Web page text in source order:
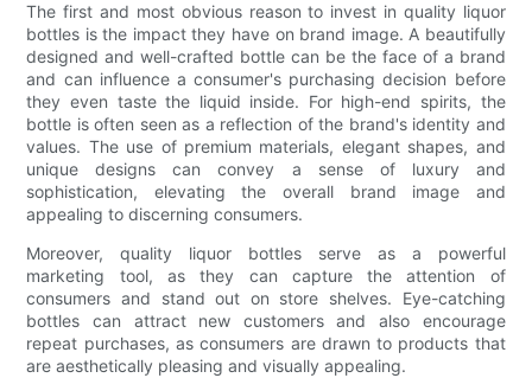
The first and most obvious reason to invest in quality liquor
bottles is the impact they have on brand image. A beautifully
designed and well-crafted bottle can be the face of a brand
and can influence a consumer's purchasing decision before
they even taste the liquid inside. For high-end spirits, the
bottle is often seen as a reflection of the brand's identity and
values. The use of premium materials, elegant shapes, and
unique designs can convey a sense of luxury and
sophistication, elevating the overall brand image and
appealing to discerning consumers.
Moreover, quality liquor bottles serve as a powerful
marketing tool, as they can capture the attention of
consumers and stand out on store shelves. Eye-catching
bottles can attract new customers and also encourage
repeat purchases, as consumers are drawn to products that
are aesthetically pleasing and visually appealing.